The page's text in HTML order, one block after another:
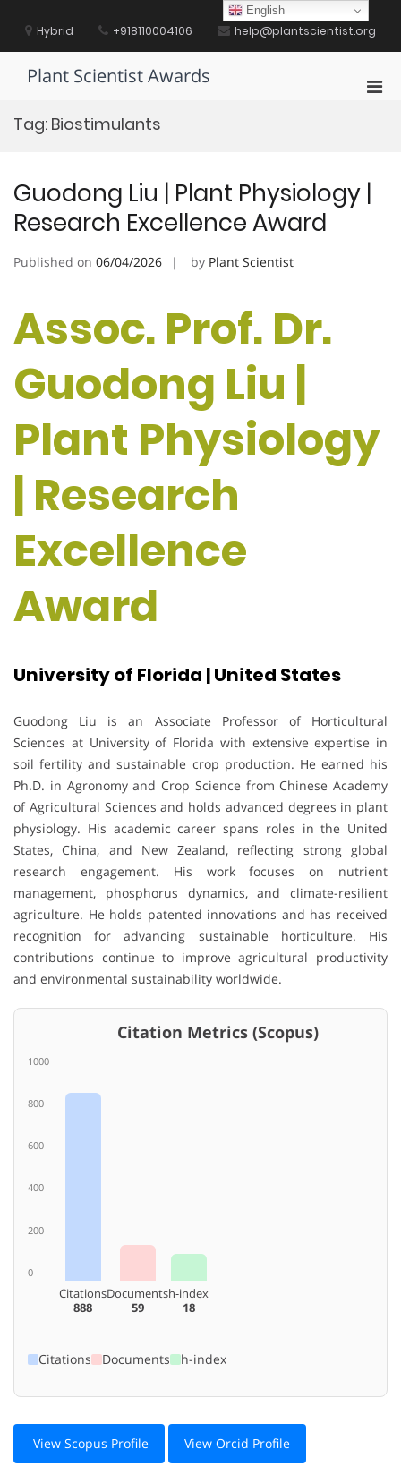
contentHybrid +918110004106 help@plantscientist.org
Plant Scientist Awards
Tag: Biostimulants
Guodong Liu | Plant Physiology |
Research Excellence Award
Published on 06/04/2026 by Plant Scientist
Assoc. Prof. Dr.
Guodong Liu |
Plant Physiology
| Research
Excellence
Award
University of Florida | United States
Guodong Liu is an Associate Professor of Horticultural
Sciences at University of Florida with extensive expertise in
soil fertility and sustainable crop production. He earned his
Ph.D. in Agronomy and Crop Science from Chinese Academy
of Agricultural Sciences and holds advanced degrees in plant
physiology. His academic career spans roles in the United
States, China, and New Zealand, reflecting strong global
research engagement. His work focuses on nutrient
management, phosphorus dynamics, and climate-resilient
agriculture. He holds patented innovations and has received
recognition for advancing sustainable horticulture. His
contributions continue to improve agricultural productivity
and environmental sustainability worldwide.
Citation Metrics (Scopus)
1000
800
600
400
200
0
Citations
888
Documents
59
h-index
18
Citations Documents h-index
View Scopus Profile View Orcid Profile
English